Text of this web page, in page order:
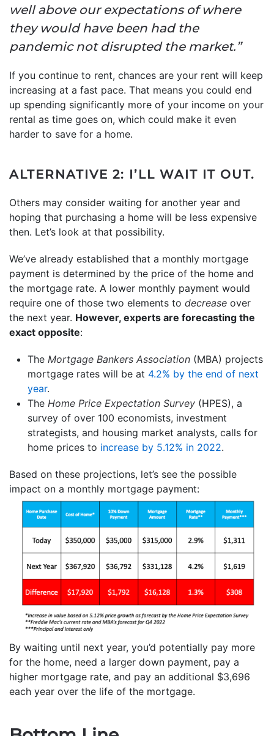
well above our expectations of where
they would have been had the
pandemic not disrupted the market.”
If you continue to rent, chances are your rent will keep
increasing at a fast pace. That means you could end
up spending significantly more of your income on your
rental as time goes on, which could make it even
harder to save for a home.
ALTERNATIVE 2: I’LL WAIT IT OUT.
Others may consider waiting for another year and
hoping that purchasing a home will be less expensive
then. Let’s look at that possibility.
We’ve already established that a monthly mortgage
payment is determined by the price of the home and
the mortgage rate. A lower monthly payment would
require one of those two elements to decrease over
the next year. However, experts are forecasting the
exact opposite:
The Mortgage Bankers Association (MBA) projects
mortgage rates will be at 4.2% by the end of next
year.
The Home Price Expectation Survey (HPES), a
survey of over 100 economists, investment
strategists, and housing market analysts, calls for
home prices to increase by 5.12% in 2022.
Based on these projections, let’s see the possible
impact on a monthly mortgage payment:
By waiting until next year, you’d potentially pay more
for the home, need a larger down payment, pay a
higher mortgage rate, and pay an additional $3,696
each year over the life of the mortgage.